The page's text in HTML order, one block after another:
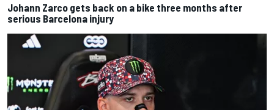
Johann Zarco gets back on a bike three months after
serious Barcelona injury